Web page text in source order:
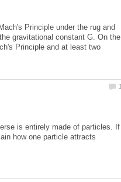
Principle under the rug and
gravitational constant G. On the
Principle and at least two
is entirely made of particles. If
how one particle attracts